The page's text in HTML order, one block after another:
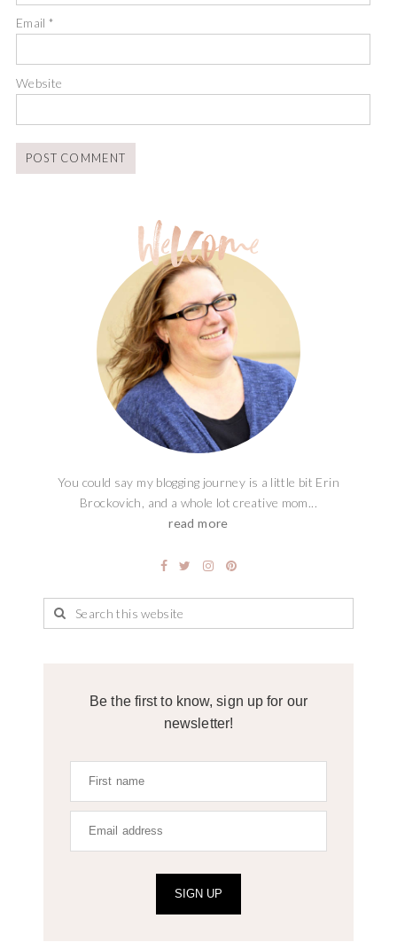
Email*
Website
You could say my blogging journey is a little bit Erin
Brockovich, and a whole lot creative mom...
read more
Be the first to know, sign up for our
newsletter!
SIGN UP